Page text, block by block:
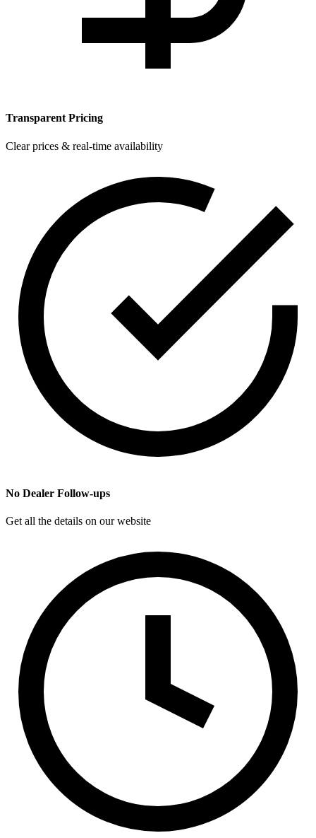
Transparent Pricing
Clear prices & real-time availability
No Dealer Follow-ups
Get all the details on our website